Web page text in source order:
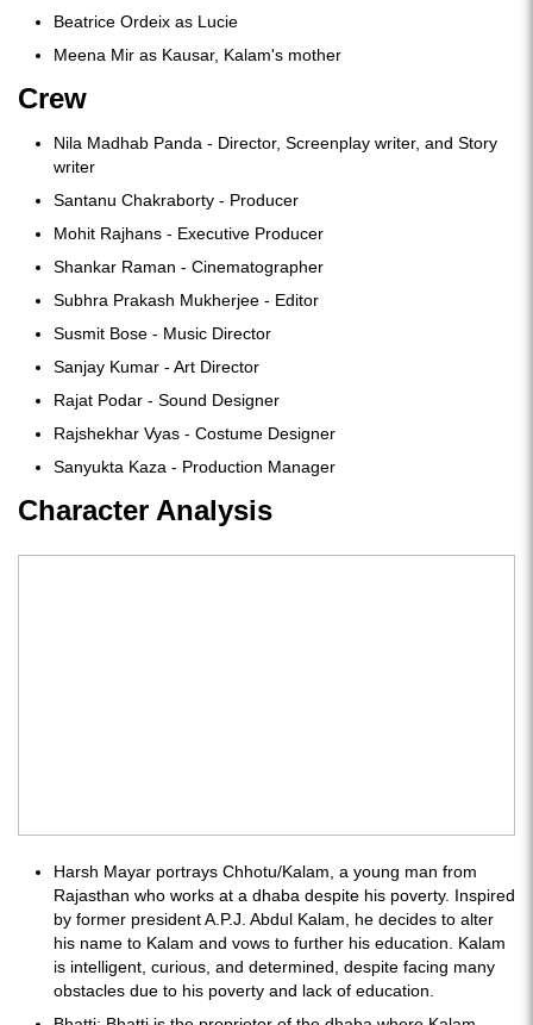
Beatrice Ordeix as Lucie
Meena Mir as Kausar, Kalam's mother
Crew
Nila Madhab Panda - Director, Screenplay writer, and Story
writer
Santanu Chakraborty - Producer
Mohit Rajhans - Executive Producer
Shankar Raman - Cinematographer
Subhra Prakash Mukherjee - Editor
Susmit Bose - Music Director
Sanjay Kumar - Art Director
Rajat Podar - Sound Designer
Rajshekhar Vyas - Costume Designer
Sanyukta Kaza - Production Manager
Character Analysis
Harsh Mayar portrays Chhotu/Kalam, a young man from
Rajasthan who works at a dhaba despite his poverty. Inspired
by former president A.P.J. Abdul Kalam, he decides to alter
his name to Kalam and vows to further his education. Kalam
is intelligent, curious, and determined, despite facing many
obstacles due to his poverty and lack of education.